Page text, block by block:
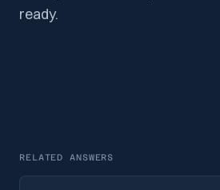
ready.
RELATED ANSWERS